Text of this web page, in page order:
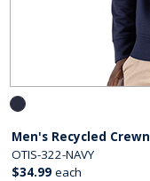
Men's Recycled
OTIS-322-NAVY
$34.99 each